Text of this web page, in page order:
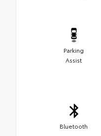
Parking
Assist
Bluetooth